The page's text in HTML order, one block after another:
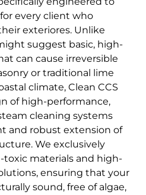
every client who
exteriores. Unlike
suggest basic, high-
can cause irreversible
or traditional lime
climate, Clean CCS
of high-performance,
cleaning systems
and robust extension of
We exclusively
toxic materials and high-
ensuring that your
sound, free of algae,